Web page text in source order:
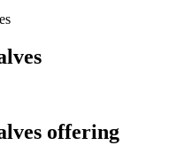
offering